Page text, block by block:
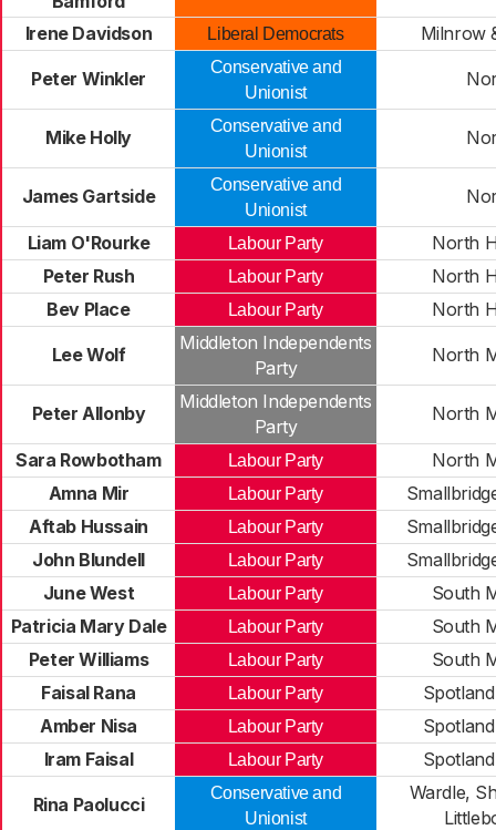
Irene Davidson
Liberal Democrats Milnrow
Peter Winkler
Conservative and
Unionist
Mike Holly
Conservative and
Unionist
James Gartside
Conservative and
Unionist
Liam O'Rourke Labour Party
North
Peter Rush
Labour Party
North
Bev Place
Labour Party North
Lee Wolf
Middleton Independents
Party
North
Peter Allonby
Middleton Independents
Party
North
Sara Rowbotham Labour Party
North
Amna Mir
Labour Party
Aftab Hussain
Labour Party
John Blundell
Labour Party
June West
Labour Party
South
Patricia Mary Dale
Labour Party
South
Peter Williams
Labour Party
South
Faisal Rana
Labour Party
Amber Nisa
Labour Party
Iram Faisal
Labour Party
Rina Paolucci
Conservative and
Unionist
Wardle,